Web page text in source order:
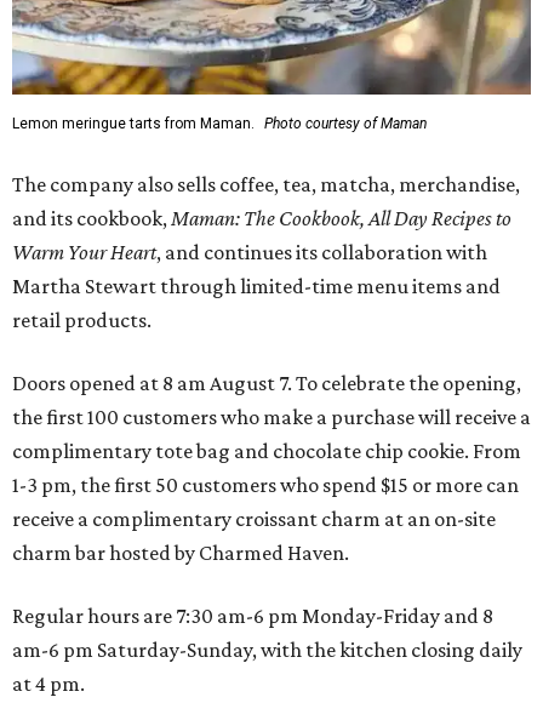
Lemon meringue tarts from Maman. Photo courtesy of Maman
The company also sells coffee, tea, matcha, merchandise,
and its cookbook, Maman: The Cookbook, All Day Recipes to
Warm Your Heart, and continues its collaboration with
Martha Stewart through limited-time menu items and
retail products.
Doors opened at 8 am August 7. To celebrate the opening,
the first 100 customers who make a purchase will receive a
complimentary tote bag and chocolate chip cookie. From
1-3 pm, the first 50 customers who spend $15 or more can
receive a complimentary croissant charm at an on-site
charm bar hosted by Charmed Haven.
Regular hours are 7:30 am-6 pm Monday-Friday and 8
am-6 pm Saturday-Sunday, with the kitchen closing daily
at 4 pm.